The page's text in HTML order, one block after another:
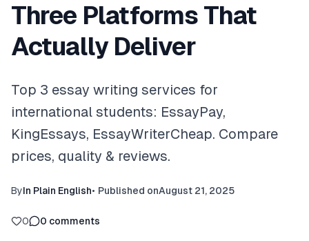
Three Platforms That
Actually Deliver
Top 3 essay writing services for
international students: EssayPay,
KingEssays, EssayWriterCheap. Compare
prices, quality & reviews.
ByIn Plain English• Published onAugust 21, 2025
0 0 comments